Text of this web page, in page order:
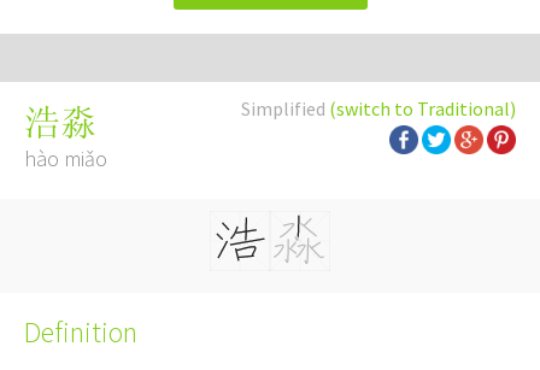
Simplified (switch to Traditional)
浩淼
hào miǎo
Definition